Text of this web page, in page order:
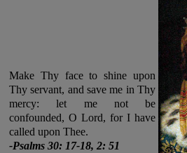
Make Thy face to shine upon
Thy servant, and save me in Thy
mercy: let me not be
confounded, O Lord, for I have
called upon Thee.
-Psalms 30: 17-18, 2: 51